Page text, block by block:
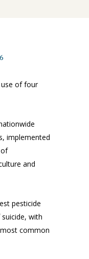
use of four
implemented
and
pesticide
with
common